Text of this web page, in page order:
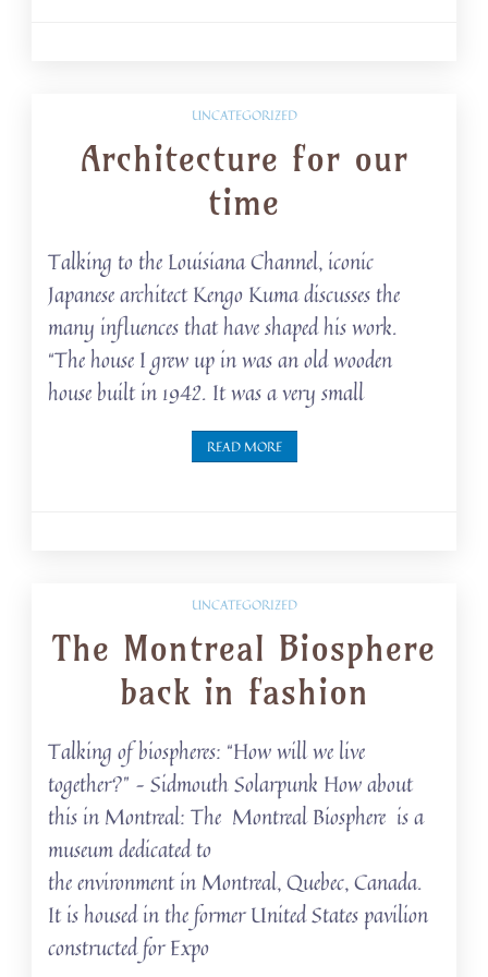
UNCATEGORIZED
Architecture for our
time
Talking to the Louisiana Channel, iconic
Japanese architect Kengo Kuma discusses the
many influences that have shaped his work.
“The house I grew up in was an old wooden
house built in 1942. It was a very small
READ MORE
UNCATEGORIZED
The Montreal Biosphere
back in fashion
Talking of biospheres: “How will we live
together?” – Sidmouth Solarpunk How about
this in Montreal: The Montreal Biosphere is a
museum dedicated to
the environment in Montreal, Quebec, Canada.
It is housed in the former United States pavilion
constructed for Expo